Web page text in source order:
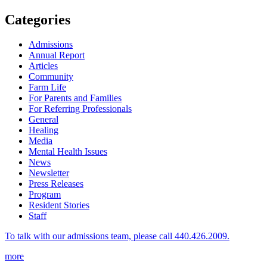
Categories
Admissions
Annual Report
Articles
Community
Farm Life
For Parents and Families
For Referring Professionals
General
Healing
Media
Mental Health Issues
News
Newsletter
Press Releases
Program
Resident Stories
Staff
To talk with our admissions team, please call 440.426.2009.
more